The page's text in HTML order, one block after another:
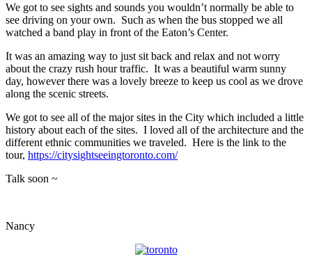
We got to see sights and sounds you wouldn’t normally be able to
see driving on your own. Such as when the bus stopped we all
watched a band play in front of the Eaton’s Center.
It was an amazing way to just sit back and relax and not worry
about the crazy rush hour traffic. It was a beautiful warm sunny
day, however there was a lovely breeze to keep us cool as we drove
along the scenic streets.
We got to see all of the major sites in the City which included a little
history about each of the sites. I loved all of the architecture and the
different ethnic communities we traveled. Here is the link to the
tour, https://citysightseeingtoronto.com/
Talk soon ~
Nancy